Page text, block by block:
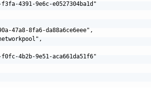
4391-9e6c-e0527304ba1d"
47a8-8fa6-da88a6ce6eee",
4b2b-9e51-aca661da51f6"